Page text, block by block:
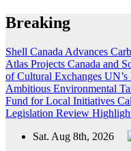
Skip
to
Breaking
Shell Canada Advances
Atlas Projects Canada and
of Cultural Exchanges UN’s
Ambitious Environmental
Fund for Local Initiatives
Legislation Review
Sat. Aug 8th, 2026